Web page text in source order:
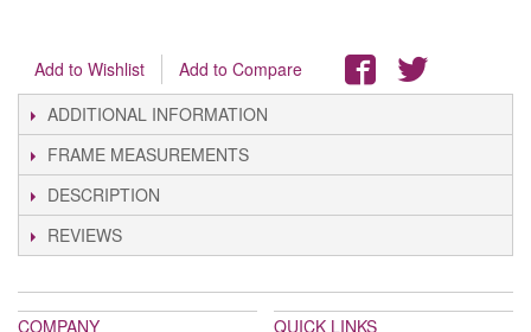
Add to Wishlist
Add to Compare
ADDITIONAL INFORMATION
FRAME MEASUREMENTS
DESCRIPTION
REVIEWS
COMPANY QUICK LINKS